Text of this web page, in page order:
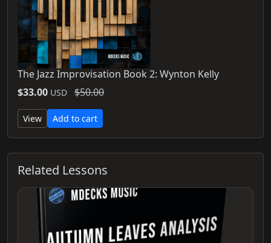
The Jazz Improvisation Book 2: Wynton Kelly
$33.00 USD $50.00
View Add to cart
Related Lessons